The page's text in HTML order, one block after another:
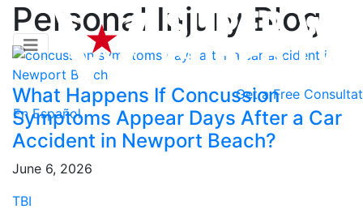
Get aFree
En Español
Personal Injury Blog
What Happens If Concussion
Symptoms Appear Days After a Car
Accident in Newport Beach?
June 6, 2026
TBI